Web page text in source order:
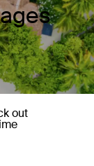
out